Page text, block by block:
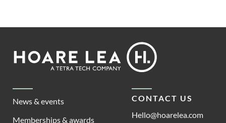
Footer
Lea
News & events
Memberships & awards
CONTACT US
Hello@hoarelea.com